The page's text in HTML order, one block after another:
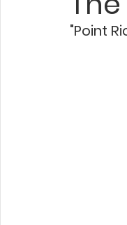
"Point